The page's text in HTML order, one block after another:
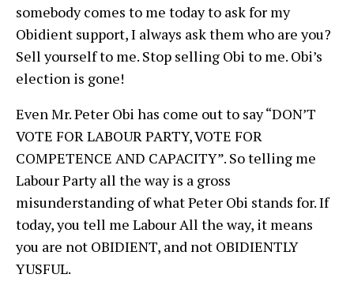
somebody comes to me today to ask for my
Obidient support, I always ask them who are you?
Sell yourself to me. Stop selling Obi to me. Obi’s
election is gone!
Even Mr. Peter Obi has come out to say “DON’T
VOTE FOR LABOUR PARTY, VOTE FOR
COMPETENCE AND CAPACITY”. So telling me
Labour Party all the way is a gross
misunderstanding of what Peter Obi stands for. If
today, you tell me Labour All the way, it means
you are not OBIDIENT, and not OBIDIENTLY
YUSFUL.